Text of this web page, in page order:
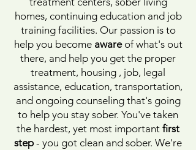
homes, continuing education and job
training facilities. Our passion is to
help you become awareof what's out
there, and help you get the proper
treatment, housing , job, legal
assistance, education, transportation,
and ongoing counseling that's going
to help you stay sober. You've taken
the hardest, yet most important first
step- you got clean and sober. We're